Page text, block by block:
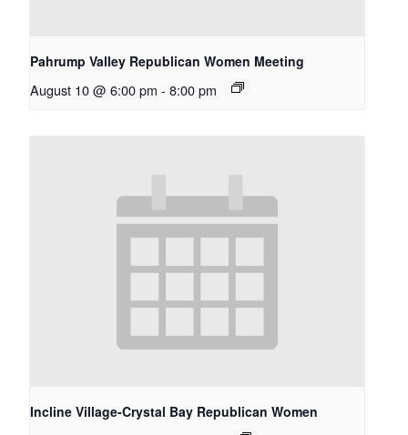
Pahrump Valley Republican Women Meeting
August 10 @ 6:00 pm - 8:00 pm
Incline Village-Crystal Bay Republican Women